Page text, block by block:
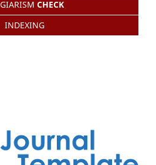
CHECK
INDEXING